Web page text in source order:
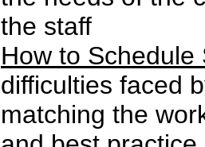
the staff
How to Schedule
difficulties faced
matching the